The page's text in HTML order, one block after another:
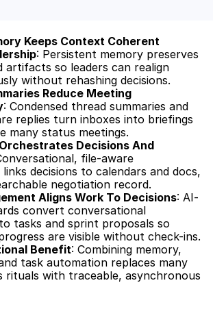
Keeps Context Coherent
: Persistent memory preserves
artifacts so leaders can realign
without rehashing decisions.
Reduce Meeting
: Condensed thread summaries and
replies turn inboxes into briefings
many status meetings.
Decisions And
file-aware
decisions to calendars and docs,
negotiation record.
Aligns Work To Decisions: AI-
convert conversational
tasks and sprint proposals so
are visible without check-ins.
Benefit: Combining memory,
task automation replaces many
rituals with traceable, asynchronous